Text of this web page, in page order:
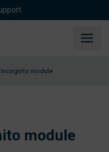
Incognito module
module